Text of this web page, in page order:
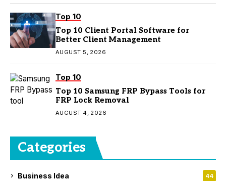
Top 10
Top 10 Client Portal Software for
Better Client Management
AUGUST 5, 2026
Top 10
Top 10 Samsung FRP Bypass Tools for
FRP Lock Removal
AUGUST 4, 2026
Categories
Business Idea 44